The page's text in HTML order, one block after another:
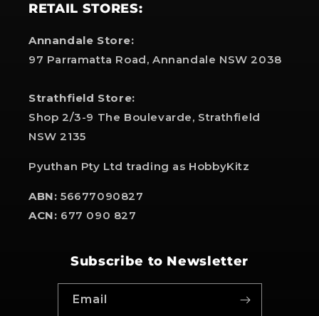
RETAIL STORES:
Annandale Store:
97 Parramatta Road, Annandale NSW 2038
Strathfield Store:
Shop 2/3-9 The Boulevarde, Strathfield
NSW 2135
Pyuthan Pty Ltd trading as HobbyKitz
ABN: 56677090827
ACN: 677 090 827
Subscribe to Newsletter
Email